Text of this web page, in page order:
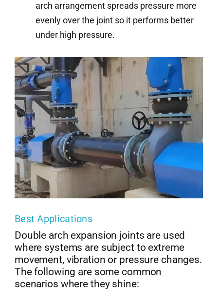
arch arrangement spreads pressure more
evenly over the joint so it performs better
under high pressure.
Best Applications
Double arch expansion joints are used
where systems are subject to extreme
movement, vibration or pressure changes.
The following are some common
scenarios where they shine: